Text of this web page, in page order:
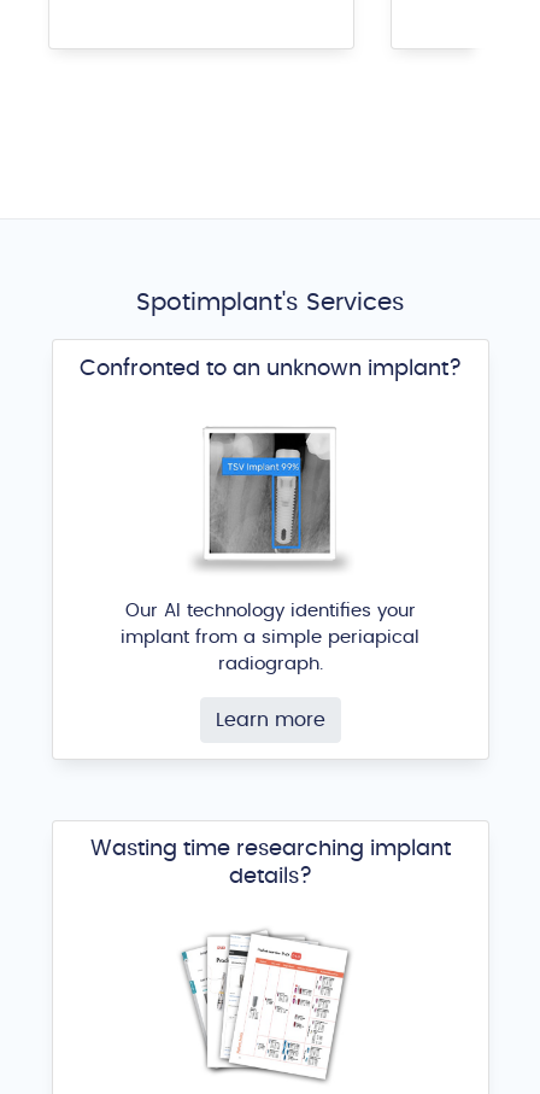
Spotimplant's Services
Confronted to an unknown implant?
Our AI technology identifies your
implant from a simple periapical
radiograph.
Learn more
Wasting time researching implant
details?